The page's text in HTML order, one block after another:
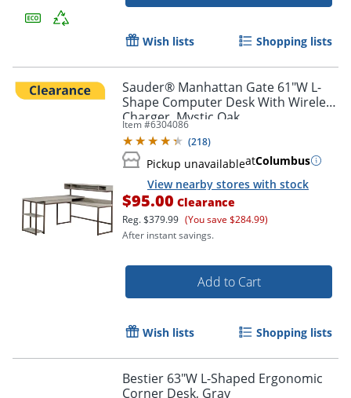
Wish lists Shopping lists
Sauder® Manhattan Gate 61"W L-
Shape Computer Desk With Wireless
Charger, Mystic Oak
Item #6304086
(218)
Pickup unavailableatColumbus
View nearby stores with stock
$95.00 Clearance
Reg.$379.99 (You save $284.99)
After instant savings.
Add to Cart
Wish lists Shopping lists
Bestier 63"W L-Shaped Ergonomic
Corner Desk, Gray